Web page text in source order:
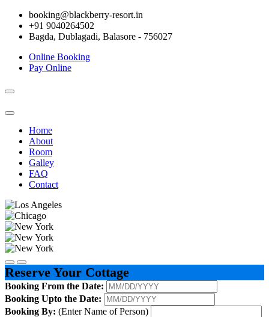
booking@blackberry-resort.in
+91 9040264502
Bagda, Dublagadi, Balasore - 756027
Online Booking
Pay Online
Toggle
Home
About
Room
Galley
FAQ
Contact
Reserve Your Cottage
Booking From the Date:
Booking Upto the Date:
Booking By: (Enter Name of Person)